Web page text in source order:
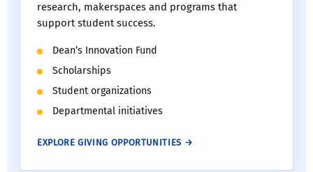
research, makerspaces and programs that
support student success.
Dean’s Innovation Fund
Scholarships
Student organizations
Departmental initiatives
EXPLORE GIVING OPPORTUNITIES →